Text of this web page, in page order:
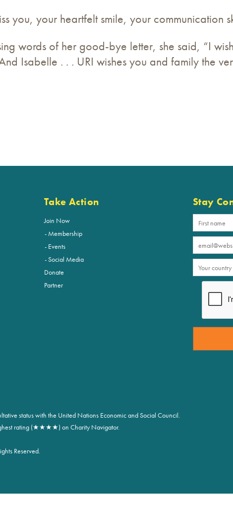
you, your heartfelt smile, your communication
words of her good-bye letter, she said, “I
Isabelle . . . URI wishes you and family the
Take Action
Join Now
Membership
Events
Social Media
Donate
Partner
Stay
status with the United Nations Economic and Social Council.
rating (★★★★) on Charity Navigator.
Reserved.